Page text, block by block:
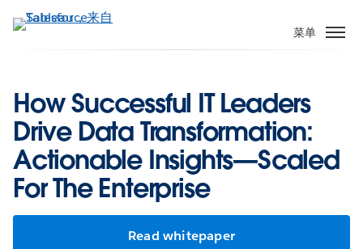
转
菜单
How Successful IT Leaders
Drive Data Transformation:
Actionable Insights—Scaled
For The Enterprise
Read whitepaper